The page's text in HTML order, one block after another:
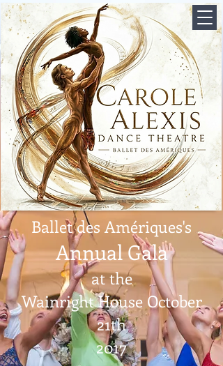
Ballet des Amériques's
Annual Gala
at the
Wainright House October
21th
2017